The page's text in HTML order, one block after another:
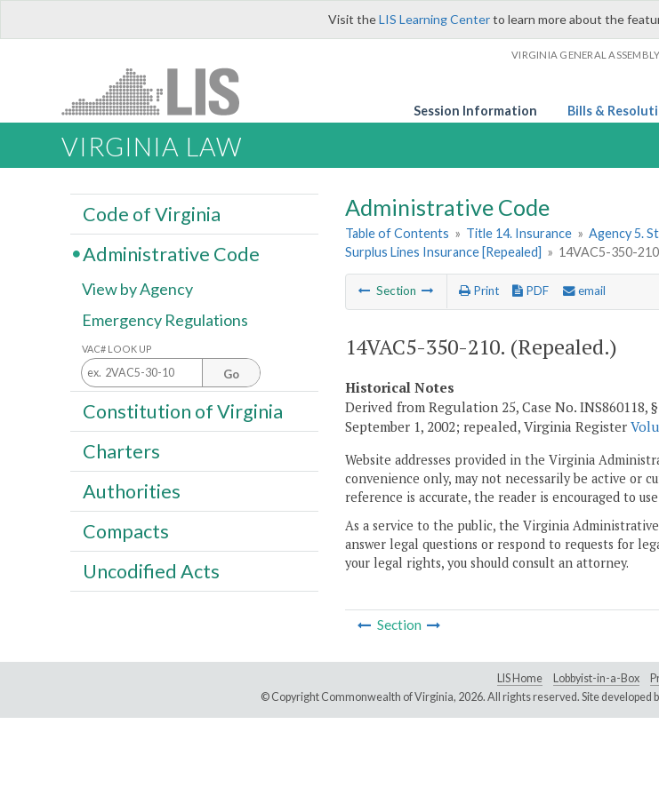
Visit theLIS Learning Centerto learn more about the
VIRGINIA GENERAL ASSEMBLY
Session Information Bills &
VIRGINIA LAW
Administrative Code
Table of Contents » Title 14. Insurance » Agency 5.
Surplus Lines Insurance [Repealed] » 14VAC5-350-
Section Print PDF email
14VAC5-350-210. (Repealed.)
Historical Notes
Derived from Regulation 25, Case No. INS860118,
September 1, 2002; repealed, Virginia Register
Website addresses provided in the Virginia
convenience only, may not necessarily be active or
reference is accurate, the reader is encouraged to
As a service to the public, the Virginia
answer legal questions or respond to requests for
your legal rights, you should consult an attorney.
Section
Code of Virginia
Administrative Code
View by Agency
Emergency Regulations
VAC# LOOK UP
Go
Constitution of Virginia
Charters
Authorities
Compacts
Uncodified Acts
LIS Home Lobbyist-in-a-Box
© Copyright Commonwealth of Virginia, 2026. All rights reserved. Site developed